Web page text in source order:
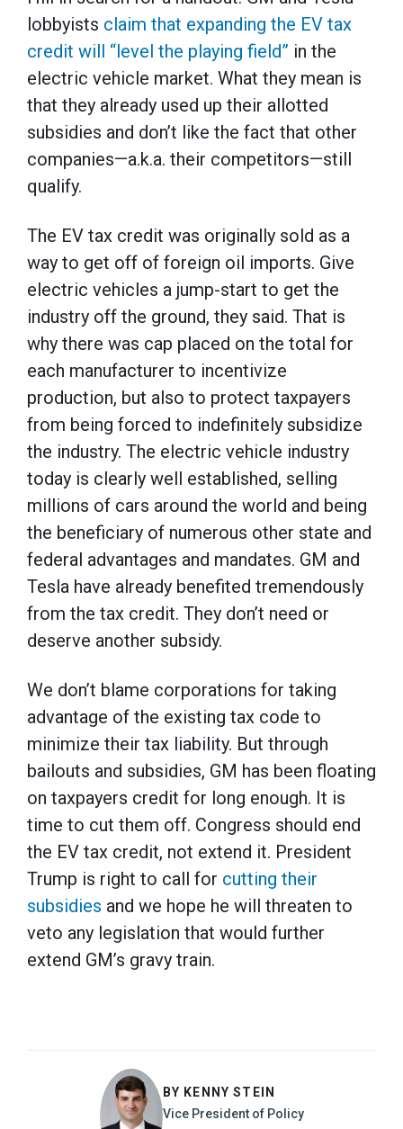
lobbyists claim that expanding the EV tax
credit will “level the playing field” in the
electric vehicle market. What they mean is
that they already used up their allotted
subsidies and don’t like the fact that other
companies—a.k.a. their competitors—still
qualify.
The EV tax credit was originally sold as a
way to get off of foreign oil imports. Give
electric vehicles a jump-start to get the
industry off the ground, they said. That is
why there was cap placed on the total for
each manufacturer to incentivize
production, but also to protect taxpayers
from being forced to indefinitely subsidize
the industry. The electric vehicle industry
today is clearly well established, selling
millions of cars around the world and being
the beneficiary of numerous other state and
federal advantages and mandates. GM and
Tesla have already benefited tremendously
from the tax credit. They don’t need or
deserve another subsidy.
We don’t blame corporations for taking
advantage of the existing tax code to
minimize their tax liability. But through
bailouts and subsidies, GM has been floating
on taxpayers credit for long enough. It is
time to cut them off. Congress should end
the EV tax credit, not extend it. President
Trump is right to call for cutting their
subsidies and we hope he will threaten to
veto any legislation that would further
extend GM’s gravy train.
BY KENNY STEIN
Vice President of Policy